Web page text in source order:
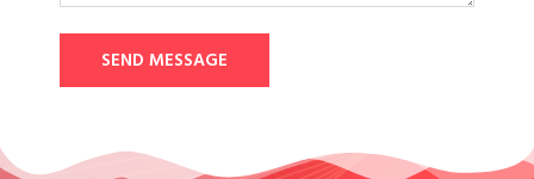
SEND MESSAGE